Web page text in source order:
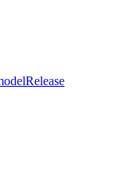
Release